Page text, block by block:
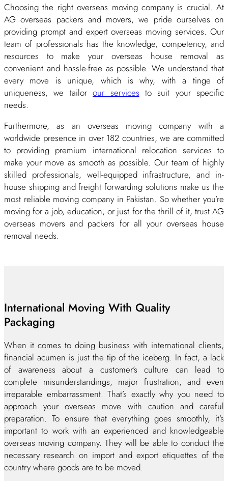
Choosing the right overseas moving company is crucial. At
AG overseas packers and movers, we pride ourselves on
providing prompt and expert overseas moving services. Our
team of professionals has the knowledge, competency, and
resources to make your overseas house removal as
convenient and hassle-free as possible. We understand that
every move is unique, which is why, with a tinge of
uniqueness, we tailorour services to suit your specific
needs.
Furthermore, as an overseas moving company with a
worldwide presence in over 182 countries, we are committed
to providing premium international relocation services to
make your move as smooth as possible. Our team of highly
skilled professionals, well-equipped infrastructure, and in-
house shipping and freight forwarding solutions make us the
most reliable moving company in Pakistan. So whether you’re
moving for a job, education, or just for the thrill of it, trust AG
overseas movers and packers for all your overseas house
removal needs.
International Moving With Quality
Packaging
When it comes to doing business with international clients,
financial acumen is just the tip of the iceberg. In fact, a lack
of awareness about a customer’s culture can lead to
complete misunderstandings, major frustration, and even
irreparable embarrassment. That’s exactly why you need to
approach your overseas move with caution and careful
preparation. To ensure that everything goes smoothly, it’s
important to work with an experienced and knowledgeable
overseas moving company. They will be able to conduct the
necessary research on import and export etiquettes of the
country where goods are to be moved.